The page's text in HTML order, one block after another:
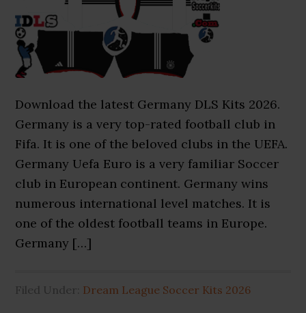
Download the latest Germany DLS Kits 2026.
Germany is a very top-rated football club in
Fifa. It is one of the beloved clubs in the UEFA.
Germany Uefa Euro is a very familiar Soccer
club in European continent. Germany wins
numerous international level matches. It is
one of the oldest football teams in Europe.
Germany […]
Filed Under: Dream League Soccer Kits 2026